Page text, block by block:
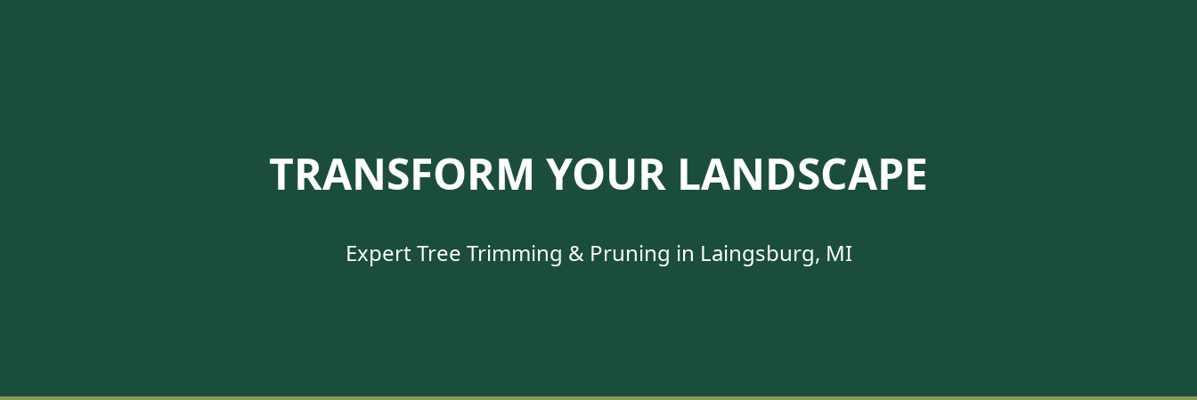
TRANSFORM YOUR LANDSCAPE
Expert Tree Trimming & Pruning in Laingsburg, MI